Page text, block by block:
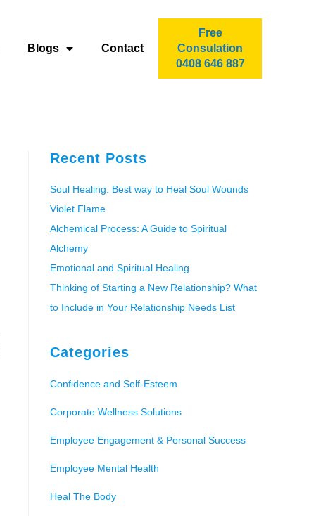
Blogs Contact
Free
Consulation
0408 646 887
Recent Posts
Soul Healing: Best way to Heal Soul Wounds
Violet Flame
Alchemical Process: A Guide to Spiritual
Alchemy
Emotional and Spiritual Healing
Thinking of Starting a New Relationship? What
to Include in Your Relationship Needs List
Categories
Confidence and Self-Esteem
Corporate Wellness Solutions
Employee Engagement & Personal Success
Employee Mental Health
Heal The Body